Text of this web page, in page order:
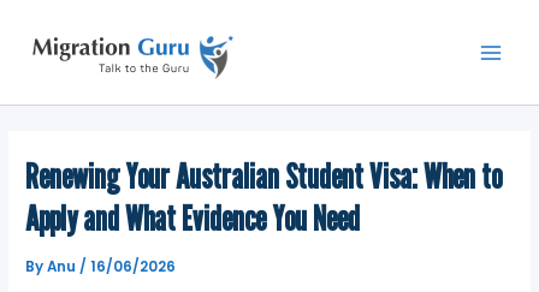
content
Renewing Your Australian Student Visa: When to
Apply and What Evidence You Need
ByAnu/16/06/2026